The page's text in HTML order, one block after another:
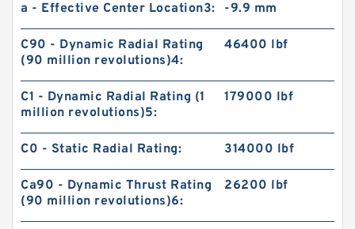
a - Effective Center Location3: -9.9 mm
C90 - Dynamic Radial Rating
(90 million revolutions)4:
46400 lbf
C1 - Dynamic Radial Rating (1
million revolutions)5:
179000 lbf
C0 - Static Radial Rating: 314000 lbf
Ca90 - Dynamic Thrust Rating
(90 million revolutions)6:
26200 lbf